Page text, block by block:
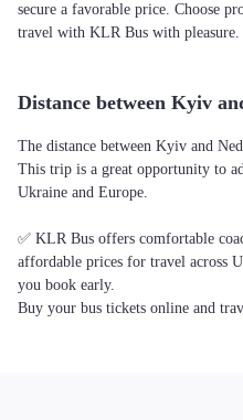
secure a favorable price. Choose
travel with KLR Bus with pleasure.
Distance between Kyiv
The distance between Kyiv and
This trip is a great opportunity to
Ukraine and Europe.
✅ KLR Bus offers comfortable
affordable prices for travel across
you book early.
Buy your bus tickets online and